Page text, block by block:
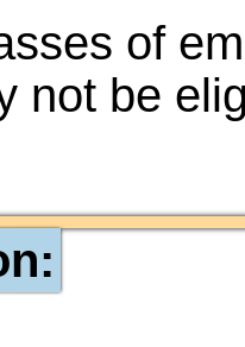
of
not be